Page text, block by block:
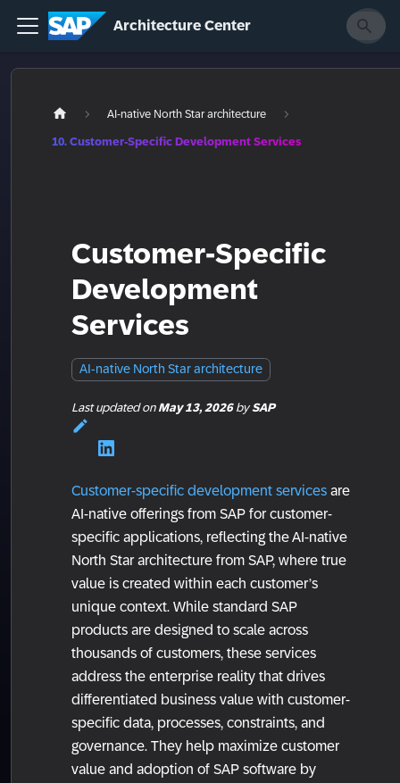
Architecture Center
AI-native North Star architecture
10. Customer-Specific Development Services
Customer-Specific
Development
Services
AI-native North Star architecture
Last updatedon May 13, 2026bySAP
Customer-specific development services are
AI-native offerings from SAP for customer-
specific applications, reflecting the AI-native
North Star architecture from SAP, where true
value is created within each customer’s
unique context. While standard SAP
products are designed to scale across
thousands of customers, these services
address the enterprise reality that drives
differentiated business value with customer-
specific data, processes, constraints, and
governance. They help maximize customer
value and adoption of SAP software by